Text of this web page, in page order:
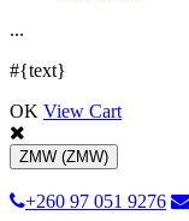
...
#{text}
OK View Cart
ZMW (ZMW)
+260 97 051 9276